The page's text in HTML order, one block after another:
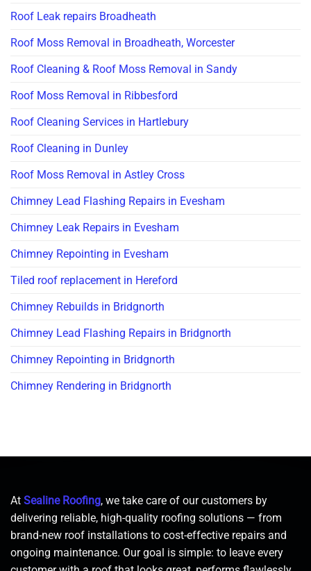
Roof Leak repairs Broadheath
Roof Moss Removal in Broadheath, Worcester
Roof Cleaning & Roof Moss Removal in Sandy
Roof Moss Removal in Ribbesford
Roof Cleaning Services in Hartlebury
Roof Cleaning in Dunley
Roof Moss Removal in Astley Cross
Chimney Lead Flashing Repairs in Evesham
Chimney Leak Repairs in Evesham
Chimney Repointing in Evesham
Tiled roof replacement in Hereford
Chimney Rebuilds in Bridgnorth
Chimney Lead Flashing Repairs in Bridgnorth
Chimney Repointing in Bridgnorth
Chimney Rendering in Bridgnorth
At Sealine Roofing, we take care of our customers by
delivering reliable, high-quality roofing solutions — from
brand-new roof installations to cost-effective repairs and
ongoing maintenance. Our goal is simple: to leave every